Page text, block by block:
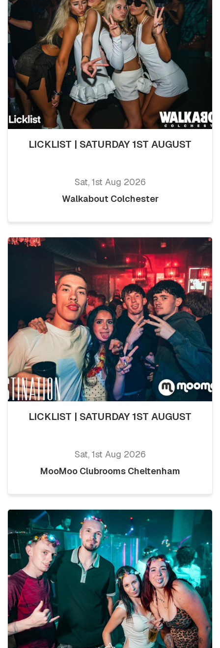
LICKLIST | SATURDAY 1ST AUGUST
Sat, 1st Aug 2026
Walkabout Colchester
LICKLIST | SATURDAY 1ST AUGUST
Sat, 1st Aug 2026
MooMoo Clubrooms Cheltenham